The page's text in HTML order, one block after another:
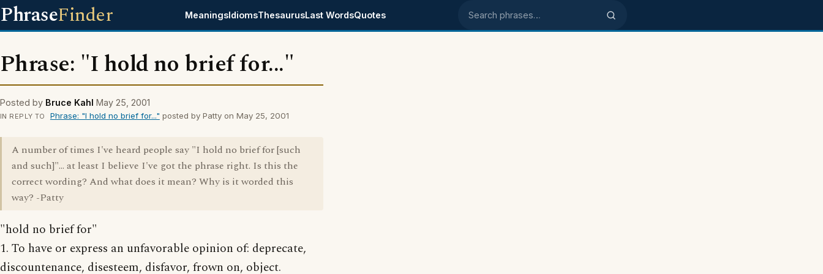
PhraseFinder MeaningsIdiomsThesaurusLast WordsQuotes Search phrases
Phrase: "I hold no brief for..."
Posted by Bruce Kahl May 25, 2001
IN REPLY TO Phrase: "I hold no brief for..." posted by Patty on May 25, 2001
A number of times I've heard people say "I hold no brief for [such
and such]"... at least I believe I've got the phrase right. Is this the
correct wording? And what does it mean? Why is it worded this
way? -Patty
"hold no brief for"
1. To have or express an unfavorable opinion of: deprecate,
discountenance, disesteem, disfavor, frown on, object.